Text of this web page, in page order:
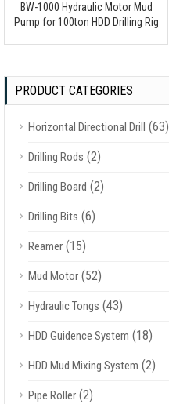
BW-1000 Hydraulic Motor Mud
Pump for 100ton HDD Drilling Rig
PRODUCT CATEGORIES
Horizontal Directional Drill (63)
Drilling Rods (2)
Drilling Board (2)
Drilling Bits (6)
Reamer (15)
Mud Motor (52)
Hydraulic Tongs (43)
HDD Guidence System (18)
HDD Mud Mixing System (2)
Pipe Roller (2)